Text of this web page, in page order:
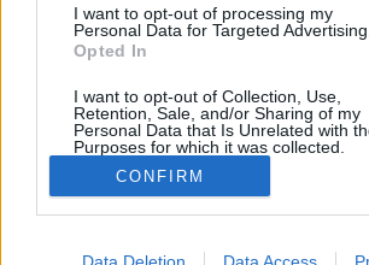
I want to opt-out of processing my
Personal Data for Targeted Advertising.
Opted In
I want to opt-out of Collection, Use,
Retention, Sale, and/or Sharing of my
Personal Data that Is Unrelated with
Purposes for which it was collected.
Opted Out
Google consents
I want to allow Google to enable
CONFIRM
NÉPI
ADATVÉDELEM